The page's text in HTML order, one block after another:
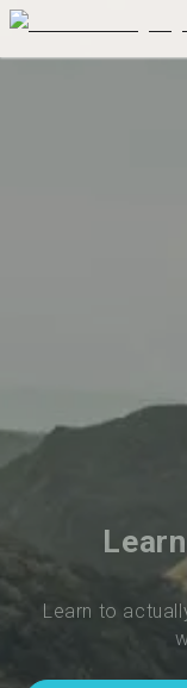
Learn to